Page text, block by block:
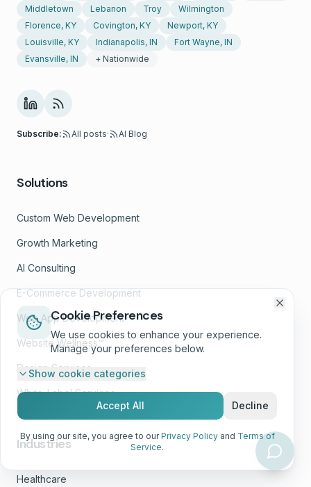
Middletown
Lebanon Troy
Wilmington
Florence, KY
Covington, KY
Newport, KY
Louisville, KY
Indianapolis, IN
Fort Wayne, IN
Evansville, IN
+ Nationwide
Subscribe: All posts· AI Blog
Solutions
Custom Web Development
Growth Marketing
AI Consulting
E-Commerce Development
Web App Development
Website Wellness™
Design Services
White-Label Services
Industries
Healthcare
Cookie Preferences
We use cookies to enhance your experience.
Manage your preferences below.
Show cookie categories
Accept All Decline
By using our site, you agree to our Privacy Policy and Terms of
Service.